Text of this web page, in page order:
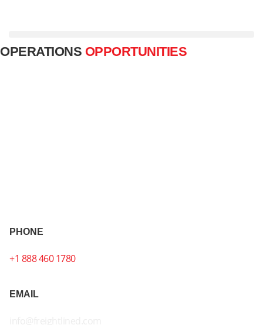
OPERATIONS OPPORTUNITIES
PHONE
+1 888 460 1780
EMAIL